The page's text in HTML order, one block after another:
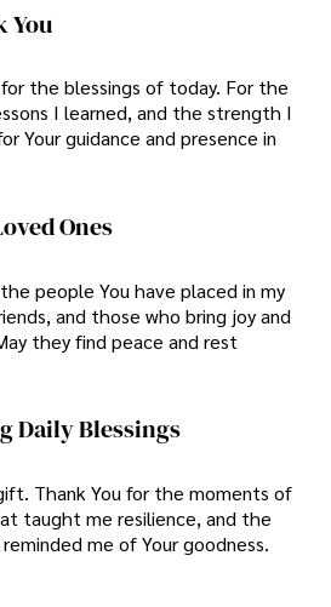
You
the blessings of today. For the
I learned, and the strength I
Your guidance and presence in
Ones
people You have placed in my
and those who bring joy and
they find peace and rest
Daily Blessings
Thank You for the moments of
taught me resilience, and the
me of Your goodness.